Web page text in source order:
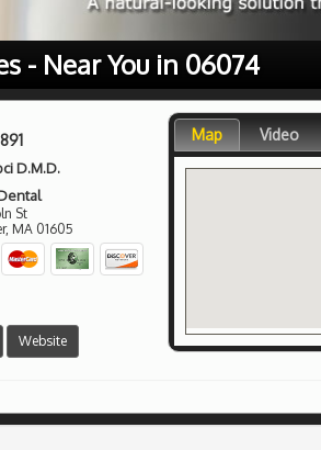
- Near You in 06074
D.M.D.
St
, MA 01605
Website
Map Video